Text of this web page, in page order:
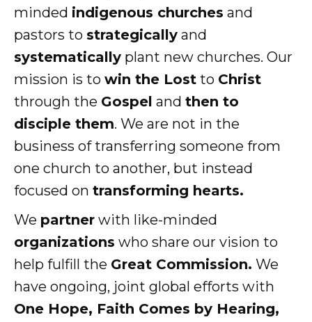
minded indigenous churches and
pastors to strategically and
systematically plant new churches. Our
mission is to win the Lost to Christ
through the Gospel and then to
disciple them. We are not in the
business of transferring someone from
one church to another, but instead
focused on transforming hearts.
We partner with like-minded
organizations who share our vision to
help fulfill the Great Commission. We
have ongoing, joint global efforts with
One Hope, Faith Comes by Hearing,